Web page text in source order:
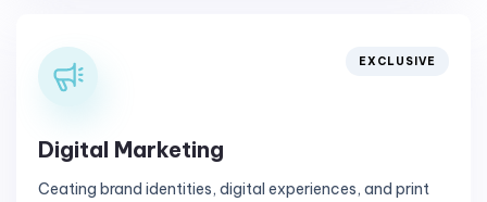
EXCLUSIVE
Digital Marketing
Ceating brand identities, digital experiences, and print